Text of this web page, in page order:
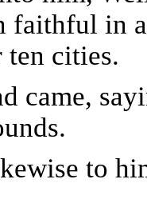
faithful in
cities.
came,
to